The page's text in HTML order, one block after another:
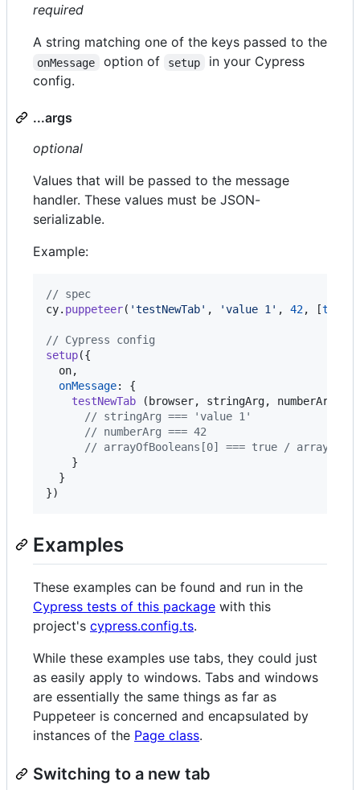
required
A string matching one of the keys passed to the
onMessage option of setup
in your Cypress
config.
...args
optional
Values that will be passed to the message
handler. These values must be JSON-
serializable.
Example:
// spec
cy. puppeteer( 'testNewTab' , 'value 1' , 42, [true
// Cypress config
setup({
  on
,
onMessage: {
testNewTab
( browser, stringArg, numberArg
// stringArg === 'value 1'
// numberArg === 42
// arrayOfBooleans[0] === true /
}
}
})
Examples
These examples can be found and run in the
Cypress tests of this package with this
project's cypress.config.ts.
While these examples use tabs, they could just
as easily apply to windows. Tabs and windows
are essentially the same things as far as
Puppeteer is concerned and encapsulated by
instances of the Page class.
Switching to a new tab